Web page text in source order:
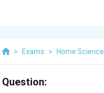
> Exams > Home Science
Question: